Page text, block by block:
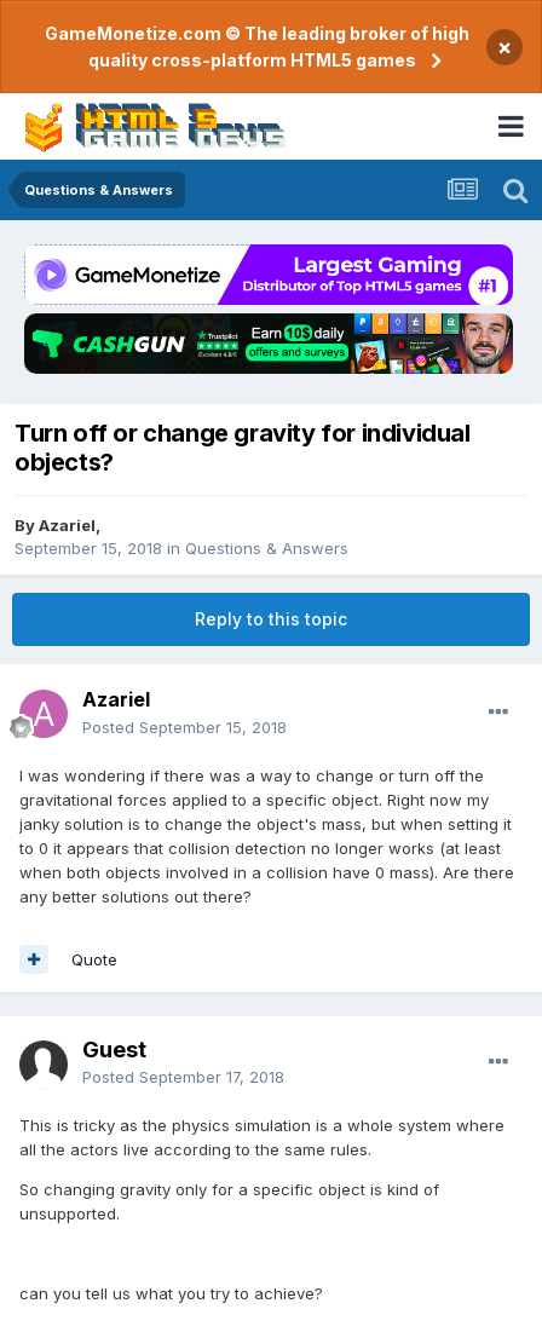
GameMonetize.com © The leading broker of high
quality cross-platform HTML5 games
×
Questions & Answers
Turn off or change gravity for individual
objects?
ByAzariel
September 15, 2018 in Questions & Answers
Reply to this topic
Azariel
Posted September 15, 2018
I was wondering if there was a way to change or turn off the
gravitational forces applied to a specific object. Right now my
janky solution is to change the object's mass, but when setting it
to 0 it appears that collision detection no longer works (at least
when both objects involved in a collision have 0 mass). Are there
any better solutions out there?
Quote
Guest
Posted September 17, 2018
This is tricky as the physics simulation is a whole system where
all the actors live according to the same rules.
So changing gravity only for a specific object is kind of
unsupported.
can you tell us what you try to achieve?